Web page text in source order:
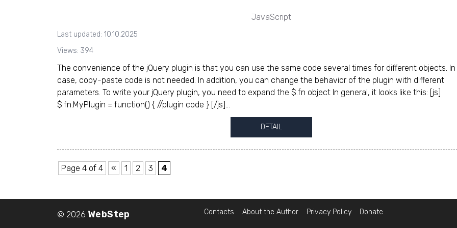
JavaScript
Last updated: 10.10.2025
Views: 394
The convenience of the jQuery plugin is that you can use the same code several times for different objects.
case, copy-paste code is not needed. In addition, you can change the behavior of the plugin with different
parameters. To write your jQuery plugin, you need to expand the $.fn object In general, it looks like this: [js]
$.fn.MyPlugin = function() { //plugin code } [/js]...
DETAIL
Page 4 of 4 « 1 2 3 4
© 2026 WebStep Contacts About the Author Privacy Policy Donate